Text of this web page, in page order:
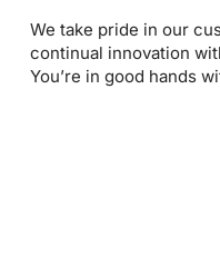
We take pride in our
continual innovation
You’re in good hands